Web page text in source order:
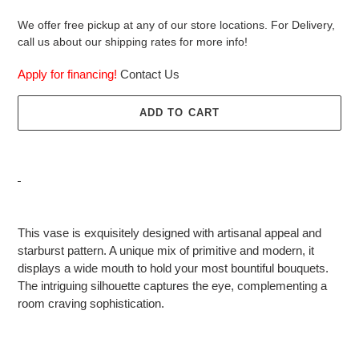
We offer free pickup at any of our store locations. For Delivery,
call us about our shipping rates for more info!
Apply for financing! Contact Us
ADD TO CART
to
your
cart
This vase is exquisitely designed with artisanal appeal and
starburst pattern. A unique mix of primitive and modern, it
displays a wide mouth to hold your most bountiful bouquets.
The intriguing silhouette captures the eye, complementing a
room craving sophistication.